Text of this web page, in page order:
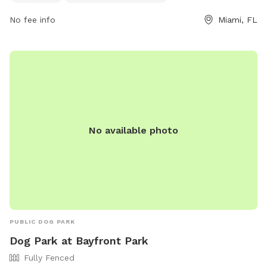
Places/Parks-Directory/David-T.-Kennedy-Park.
No fee info Miami, FL
No available photo
PUBLIC DOG PARK
Dog Park at Bayfront Park
Fully Fenced